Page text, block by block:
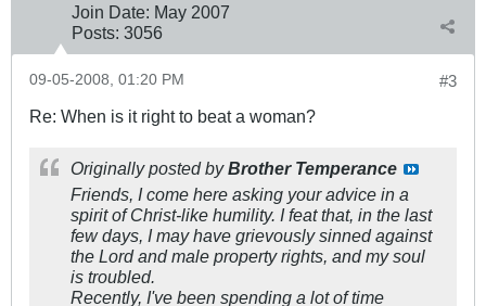
Join Date: May 2007
Posts: 3056
#3
09-05-2008, 01:20 PM
Re: When is it right to beat a woman?
Originally posted byBrother Temperance
Friends, I come here asking your advice in a
spirit of Christ-like humility. I feat that, in the last
few days, I may have grievously sinned against
the Lord and male property rights, and my soul
is troubled.
Recently, I've been spending a lot of time